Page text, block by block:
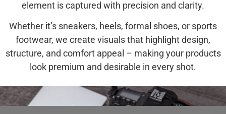
element is captured with precision and clarity.
Whether it’s sneakers, heels, formal shoes, or sports
footwear, we create visuals that highlight design,
structure, and comfort appeal – making your products
look premium and desirable in every shot.